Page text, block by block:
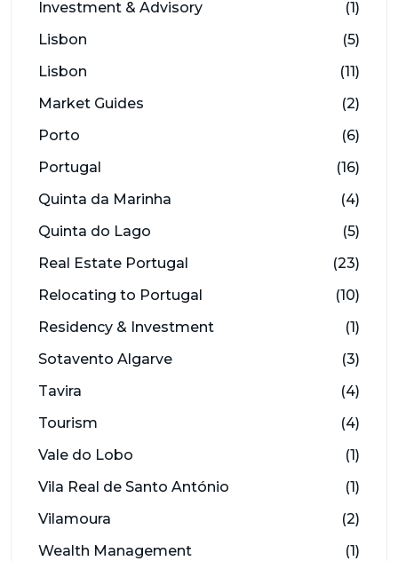
Investment & Advisory
(1)
Lisbon
(5)
Lisbon
(11)
Market Guides
(2)
Porto
(6)
Portugal
(16)
Quinta da Marinha
(4)
Quinta do Lago
(5)
Real Estate Portugal
(23)
Relocating to Portugal
(10)
Residency & Investment
(1)
Sotavento Algarve
(3)
Tavira
(4)
Tourism
(4)
Vale do Lobo
(1)
Vila Real de Santo António
(1)
Vilamoura
(2)
Wealth Management
(1)